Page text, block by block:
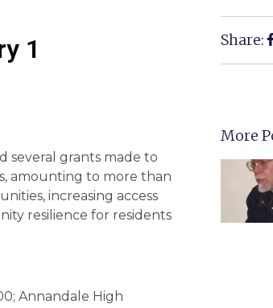
1
several grants made to
amounting to more than
increasing access
resilience for residents
Annandale High
Share:
More